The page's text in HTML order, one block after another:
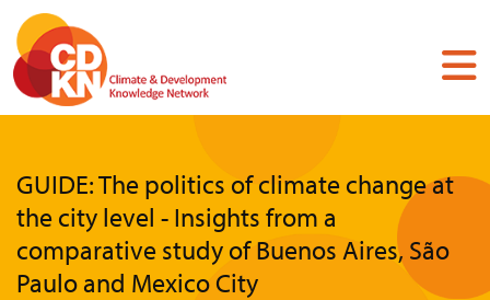
Skip
main
content
GUIDE: The politics of climate change at
the city level - Insights from a
comparative study of Buenos Aires, São
Paulo and Mexico City